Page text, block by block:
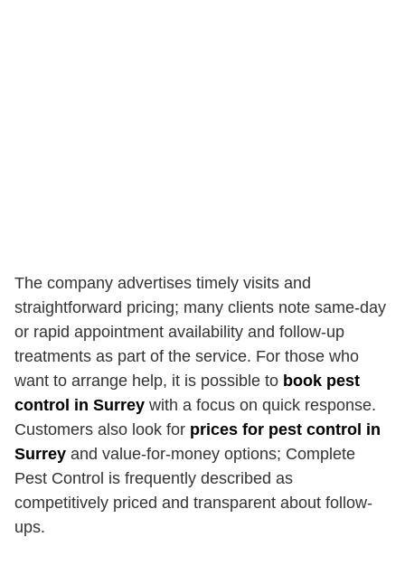
The company advertises timely visits and
straightforward pricing; many clients note same-day
or rapid appointment availability and follow-up
treatments as part of the service. For those who
want to arrange help, it is possible to book pest
control in Surrey with a focus on quick response.
Customers also look for prices for pest control in
Surrey and value-for-money options; Complete
Pest Control is frequently described as
competitively priced and transparent about follow-
ups.